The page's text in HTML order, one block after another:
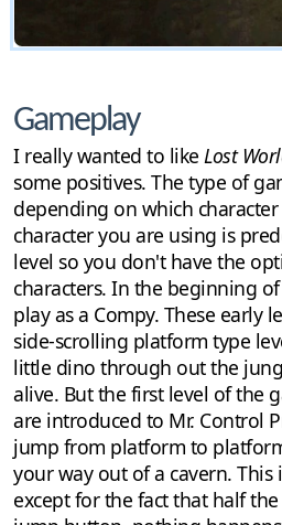
Gameplay
I really wanted to like Lost
some positives. The type of
depending on which
character you are using is
level so you don't have the
characters. In the beginning
play as a Compy. These early
side-scrolling platform type
little dino through out the
alive. But the first level of the
are introduced to Mr. Control
jump from platform to
your way out of a cavern.
except for the fact that half